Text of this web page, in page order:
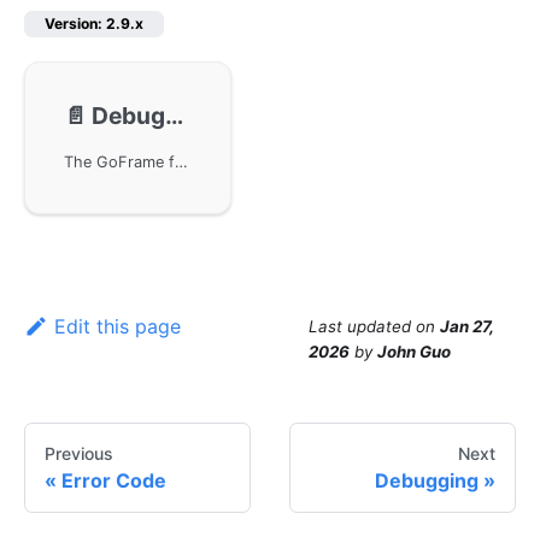
Version: 2.9.x
📄️ Debugging
The GoFrame framework provides rich debugging functionality through the gdebug component, suitable for stack and call chain analysis in the development environment. Although debugging methods are not strongly related to performance efficiency, they can help developers better understand code execution paths and call information.
Edit this page Last updated on Jan 27,
2026 byJohn Guo
Previous
Error Code
Next
Debugging